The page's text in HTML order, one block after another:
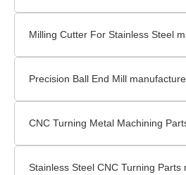
Milling Cutter For Stainless Steel
Precision Ball End Mill
CNC Turning Metal Machining
Stainless Steel CNC Turning Parts